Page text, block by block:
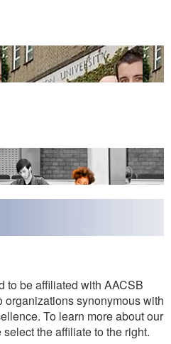
to be affiliated with AACSB
organizations synonymous with
To learn more about our
the affiliate to the right.